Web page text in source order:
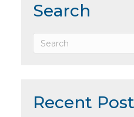
Search
Recent